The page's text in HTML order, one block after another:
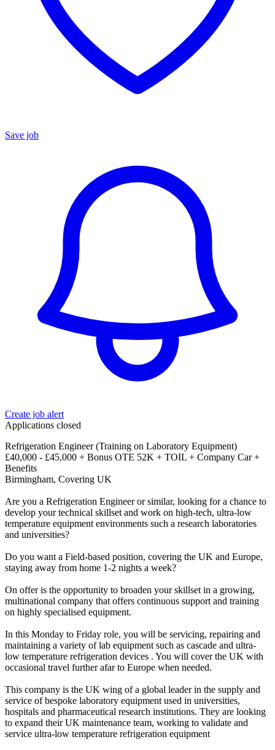
Save job
Create job alert
Applications closed
Refrigeration Engineer (Training on Laboratory Equipment)
£40,000 - £45,000 + Bonus OTE 52K + TOIL + Company Car +
Benefits
Birmingham, Covering UK
Are you a Refrigeration Engineer or similar, looking for a chance to
develop your technical skillset and work on high-tech, ultra-low
temperature equipment environments such a research laboratories
and universities?
Do you want a Field-based position, covering the UK and Europe,
staying away from home 1-2 nights a week?
On offer is the opportunity to broaden your skillset in a growing,
multinational company that offers continuous support and training
on highly specialised equipment.
In this Monday to Friday role, you will be servicing, repairing and
maintaining a variety of lab equipment such as cascade and ultra-
low temperature refrigeration devices . You will cover the UK with
occasional travel further afar to Europe when needed.
This company is the UK wing of a global leader in the supply and
service of bespoke laboratory equipment used in universities,
hospitals and pharmaceutical research institutions. They are looking
to expand their UK maintenance team, working to validate and
service ultra-low temperature refrigeration equipment